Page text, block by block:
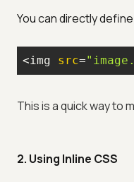
You can directly
<img src=
This is a quick way to
2. Using Inline CSS